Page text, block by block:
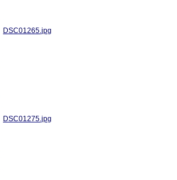
DSC01265.jpg
DSC01275.jpg